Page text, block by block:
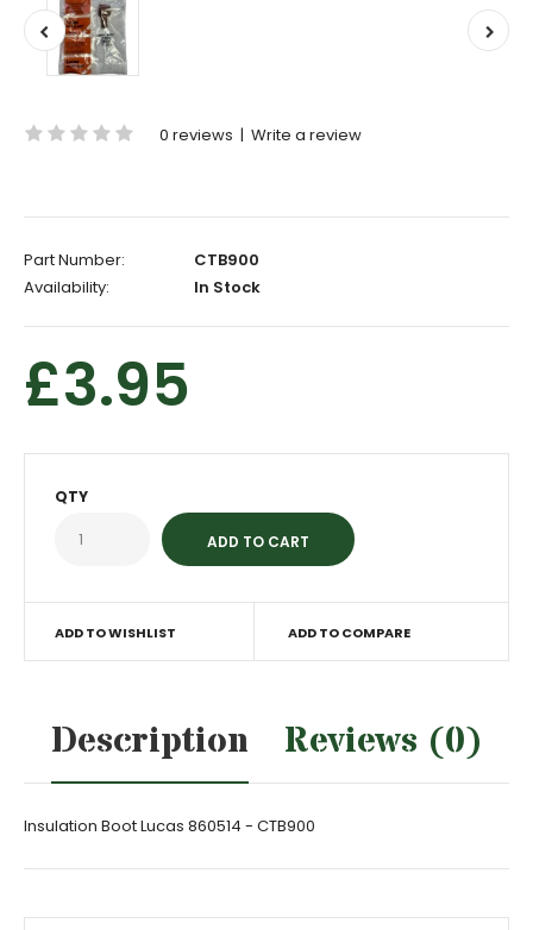
0 reviews | Write a review
Part Number:
CTB900
Availability:
In Stock
£3.95
QTY
ADD TO WISHLIST ADD TO COMPARE
Description Reviews (0)
Insulation Boot Lucas 860514 - CTB900